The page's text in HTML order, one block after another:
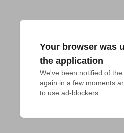
Your browser was
the application
We've been notified of
again in a few moments
to use ad-blockers.